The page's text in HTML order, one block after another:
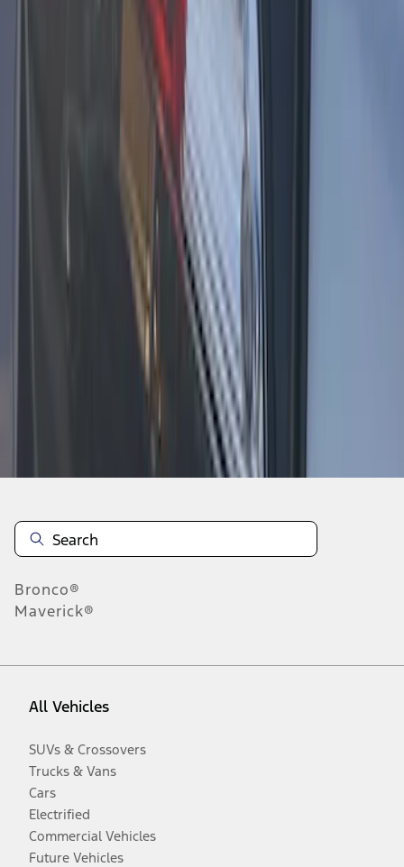
F-150 2021-2025 LED Work Light by
Sound-Off Signal - Black Onyx Interior
Bronco®
Maverick®
All Vehicles
SUVs & Crossovers
Trucks & Vans
Cars
Electrified
Commercial Vehicles
Future Vehicles